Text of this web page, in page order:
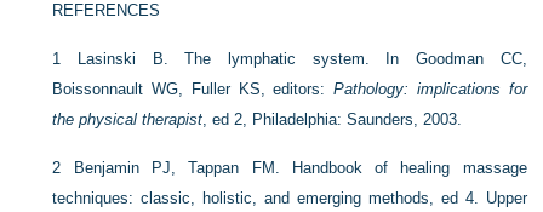
REFERENCES
1
Lasinski B. The lymphatic system. In Goodman CC,
Boissonnault WG, Fuller KS, editors:Pathology: implications for
the physical therapist, ed 2, Philadelphia: Saunders, 2003.
2
Benjamin PJ, Tappan FM. Handbook of healing massage
techniques: classic, holistic, and emerging methods, ed 4. Upper